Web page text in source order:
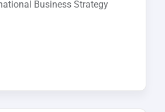
Business Strategy